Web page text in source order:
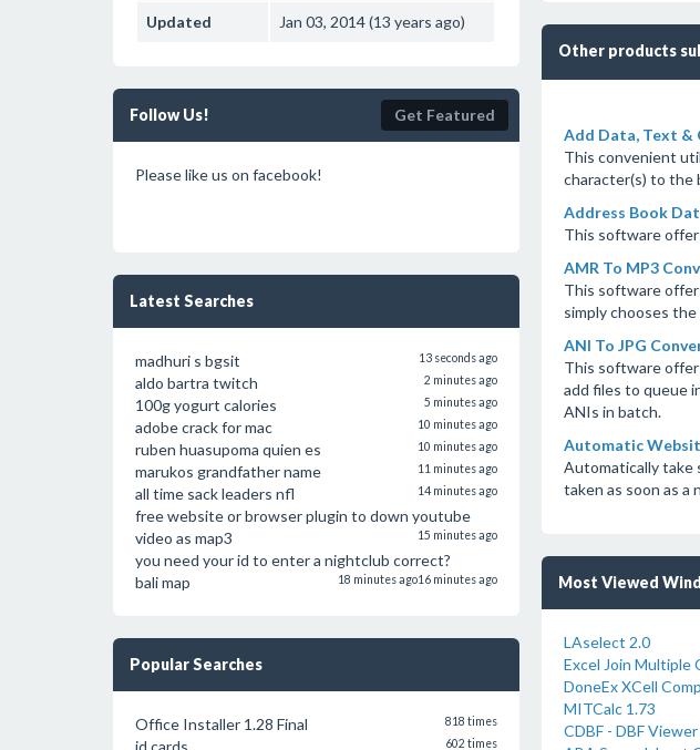
Updated Jan 03, 2014 (13 years ago)
Follow Us! Get Featured
Please like us on facebook!
Latest Searches
madhuri s bgsit 13 seconds ago
aldo bartra twitch 2 minutes ago
100g yogurt calories 5 minutes ago
adobe crack for mac 10 minutes ago
ruben huasupoma quien es 10 minutes ago
marukos grandfather name 11 minutes ago
all time sack leaders nfl 14 minutes ago
free website or browser plugin to down youtube
video as map3
15 minutes ago
you need your id to enter a nightclub correct?
16 minutes ago
bali map 18 minutes ago
Popular Searches
Office Installer 1.28 Final 818 times
id cards 602 times
Other products
Add Data, Text &
This convenient
character(s) to the
Address Book
This software
AMR To MP3
This software
simply chooses
ANI To JPG
This software
add files to queue
ANIs in batch.
Automatic
Automatically take
taken as soon as a
Most Viewed
LAselect 2.0
Excel Join Multiple
DoneEx XCell
MITCalc 1.73
CDBF - DBF